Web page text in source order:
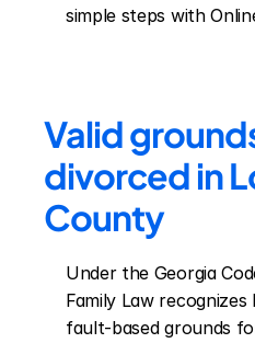
simple steps with
Valid
divorced in
County
Under the Georgia
Family Law
fault-based grounds